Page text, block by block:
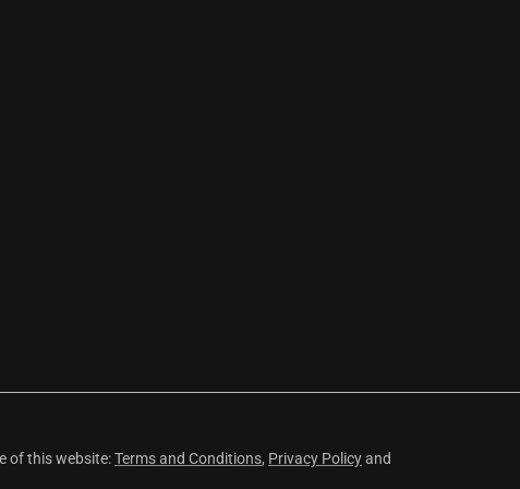
of this website:Terms and Conditions, Privacy Policyand